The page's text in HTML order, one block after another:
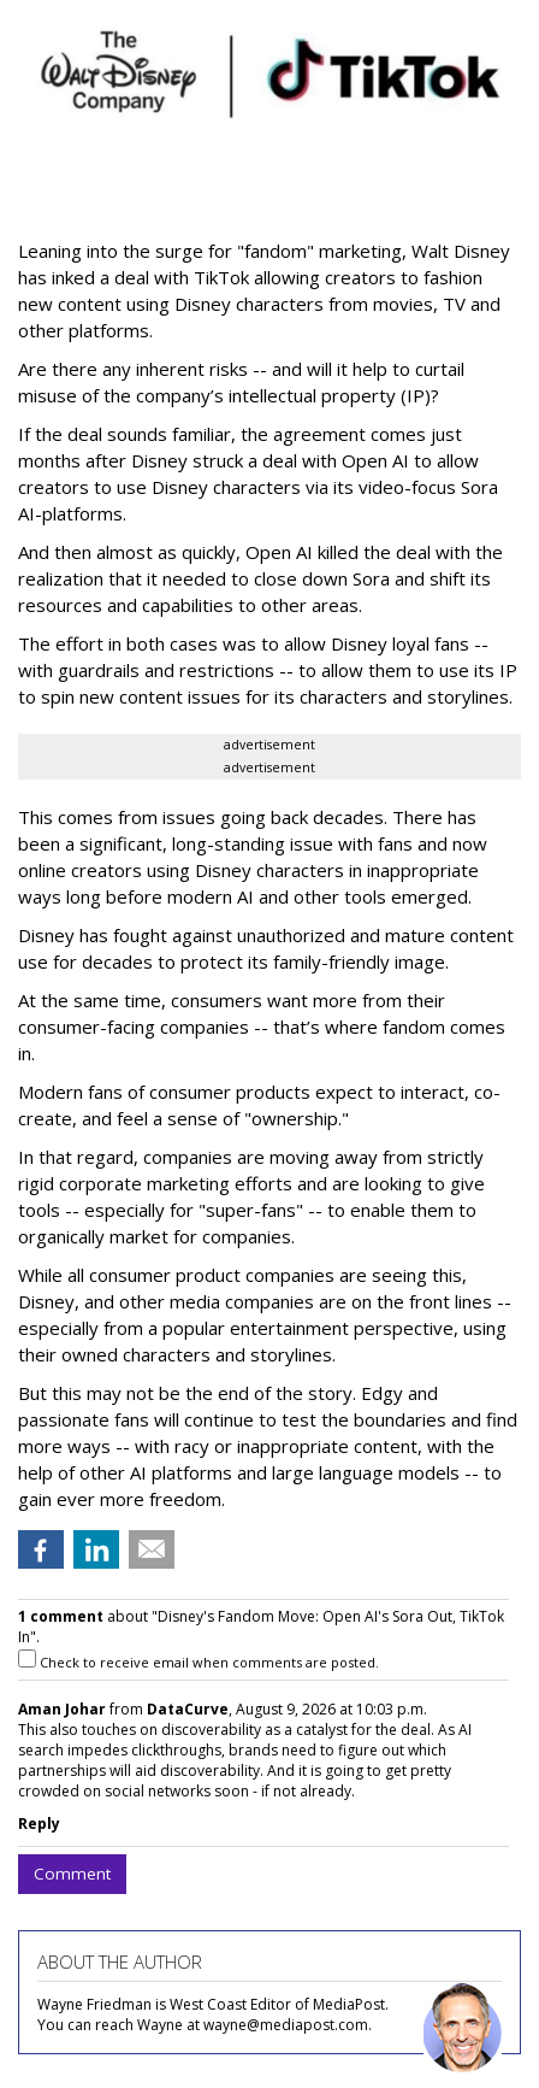
Leaning into the surge for "fandom" marketing, Walt Disney
has inked a deal with TikTok allowing creators to fashion
new content using Disney characters from movies, TV and
other platforms.
Are there any inherent risks -- and will it help to curtail
misuse of the company’s intellectual property (IP)?
If the deal sounds familiar, the agreement comes just
months after Disney struck a deal with Open AI to allow
creators to use Disney characters via its video-focus Sora
AI-platforms.
And then almost as quickly, Open AI killed the deal with the
realization that it needed to close down Sora and shift its
resources and capabilities to other areas.
The effort in both cases was to allow Disney loyal fans --
with guardrails and restrictions -- to allow them to use its IP
to spin new content issues for its characters and storylines.
advertisement
advertisement
This comes from issues going back decades. There has
been a significant, long-standing issue with fans and now
online creators using Disney characters in inappropriate
ways long before modern AI and other tools emerged.
Disney has fought against unauthorized and mature content
use for decades to protect its family-friendly image.
At the same time, consumers want more from their
consumer-facing companies -- that’s where fandom comes
in.
Modern fans of consumer products expect to interact, co-
create, and feel a sense of "ownership."
In that regard, companies are moving away from strictly
rigid corporate marketing efforts and are looking to give
tools -- especially for "super-fans" -- to enable them to
organically market for companies.
While all consumer product companies are seeing this,
Disney, and other media companies are on the front lines --
especially from a popular entertainment perspective, using
their owned characters and storylines.
But this may not be the end of the story. Edgy and
passionate fans will continue to test the boundaries and find
more ways -- with racy or inappropriate content, with the
help of other AI platforms and large language models -- to
gain ever more freedom.
1 comment about "Disney's Fandom Move: Open AI's Sora Out, TikTok
In".
Check to receive email when comments are posted.
Aman Joharfrom DataCurve, August 9, 2026 at 10:03 p.m.
This also touches on discoverability as a catalyst for the deal. As AI
search impedes clickthroughs, brands need to figure out which
partnerships will aid discoverability. And it is going to get pretty
crowded on social networks soon - if not already.
Reply
Comment
ABOUT THE AUTHOR
Wayne Friedman is West Coast Editor of MediaPost.
You can reach Wayne at wayne@mediapost.com.